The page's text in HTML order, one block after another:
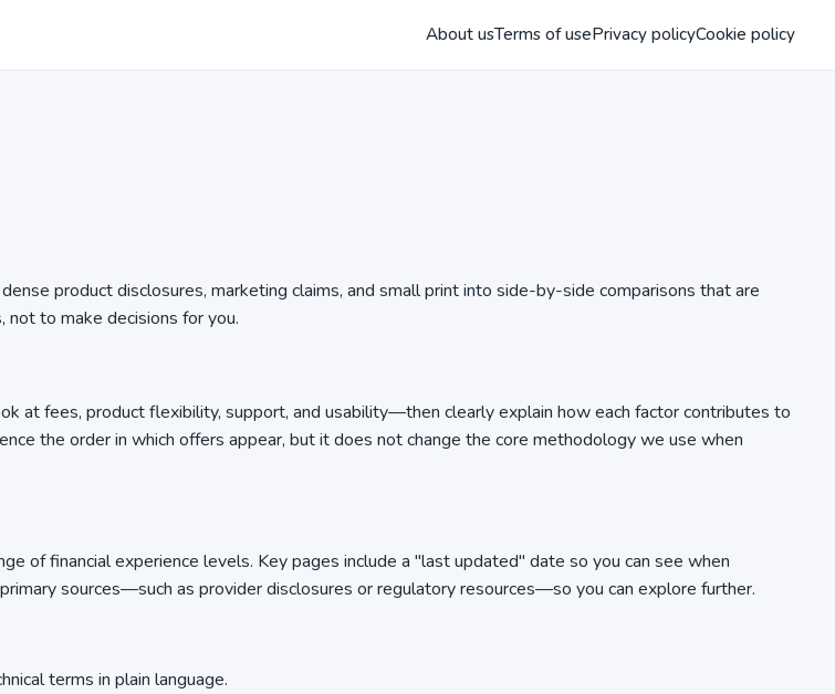
About usTerms of usePrivacy policyCookie policy
product disclosures, marketing claims, and small print into side-by-side comparisons that are
not to make decisions for you.
at fees, product flexibility, support, and usability—then clearly explain how each factor contributes to
the order in which offers appear, but it does not change the core methodology we use when
of financial experience levels. Key pages include a "last updated" date so you can see when
sources—such as provider disclosures or regulatory resources—so you can explore further.
terms in plain language.